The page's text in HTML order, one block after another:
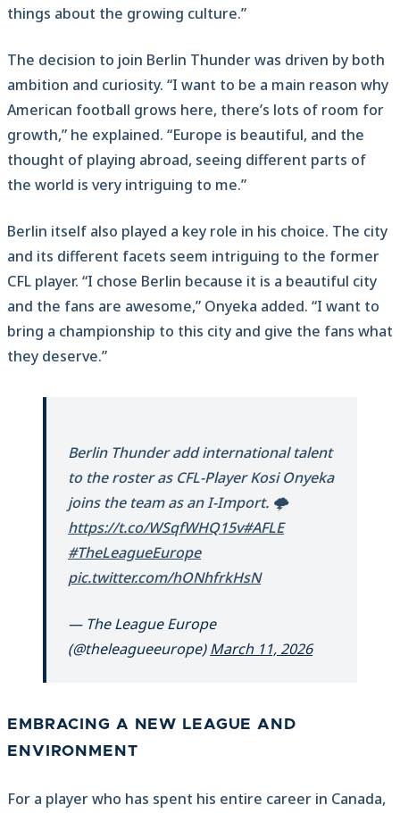
things about the growing culture.”
The decision to join Berlin Thunder was driven by both
ambition and curiosity. “I want to be a main reason why
American football grows here, there’s lots of room for
growth,” he explained. “Europe is beautiful, and the
thought of playing abroad, seeing different parts of
the world is very intriguing to me.”
Berlin itself also played a key role in his choice. The city
and its different facets seem intriguing to the former
CFL player. “I chose Berlin because it is a beautiful city
and the fans are awesome,” Onyeka added. “I want to
bring a championship to this city and give the fans what
they deserve.”
Berlin Thunder add international talent
to the roster as CFL-Player Kosi Onyeka
joins the team as an I-Import. 🌩️
https://t.co/WSqfWHQ15v#AFLE
#TheLeagueEurope
pic.twitter.com/hONhfrkHsN
— The League Europe
(@theleagueeurope)March 11, 2026
EMBRACING A NEW LEAGUE AND
ENVIRONMENT
For a player who has spent his entire career in Canada,